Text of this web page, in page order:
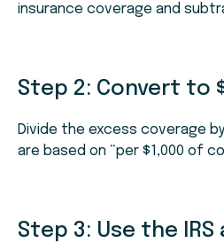
insurance coverage and
Step 2: Convert to
Divide the excess coverage by
are based on “per $1,000 of
Step 3: Use the IRS